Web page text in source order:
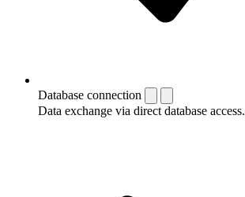
Database connection
Data exchange via direct database access.